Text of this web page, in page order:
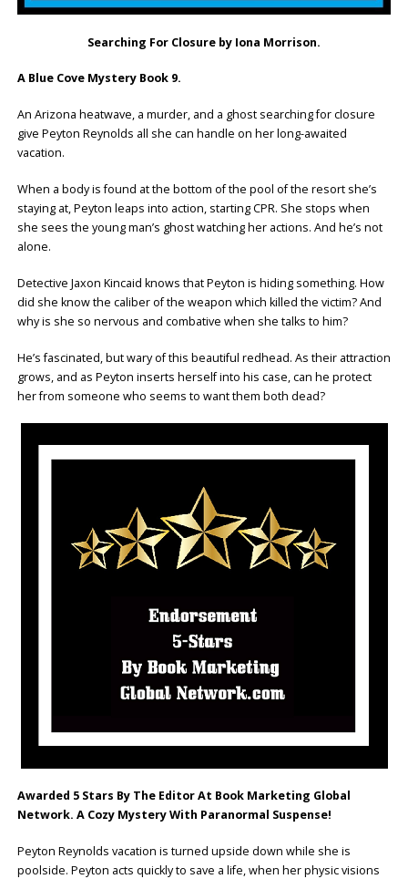
Searching For Closure by Iona Morrison.
A Blue Cove Mystery Book 9.
An Arizona heatwave, a murder, and a ghost searching for closure
give Peyton Reynolds all she can handle on her long-awaited
vacation.
When a body is found at the bottom of the pool of the resort she’s
staying at, Peyton leaps into action, starting CPR. She stops when
she sees the young man’s ghost watching her actions. And he’s not
alone.
Detective Jaxon Kincaid knows that Peyton is hiding something. How
did she know the caliber of the weapon which killed the victim? And
why is she so nervous and combative when she talks to him?
He’s fascinated, but wary of this beautiful redhead. As their attraction
grows, and as Peyton inserts herself into his case, can he protect
her from someone who seems to want them both dead?
Awarded 5 Stars By The Editor At Book Marketing Global
Network. A Cozy Mystery With Paranormal Suspense!
Peyton Reynolds vacation is turned upside down while she is
poolside. Peyton acts quickly to save a life, when her physic visions